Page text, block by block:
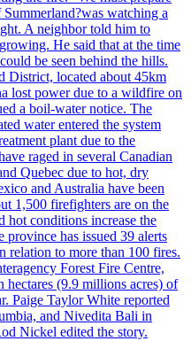
watching a
A neighbor told him to
He said that at the time
be seen behind the hills.
District, located about 45km
lost power due to a wildfire on
a boil-water notice. The
water entered the system
plant due to the
raged in several Canadian
Quebec due to hot, dry
and Australia have been
1,500 firefighters are on the
hot conditions increase the
province has issued 39 alerts
relation to more than 100 fires.
Forest Fire Centre,
hectares (9.9 millions acres) of
Paige Taylor White reported
and Nivedita Bali in
Nickel edited the story.